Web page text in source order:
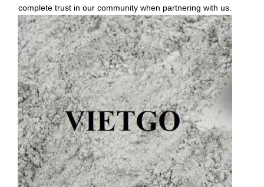
complete trust in our community when partnering with us.